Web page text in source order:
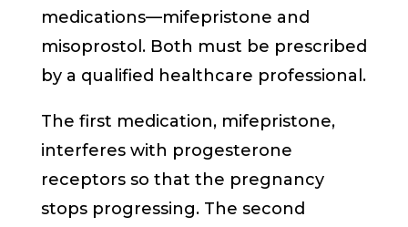
medications—mifepristone and
misoprostol. Both must be prescribed
by a qualified healthcare professional.
The first medication, mifepristone,
interferes with progesterone
receptors so that the pregnancy
stops progressing. The second